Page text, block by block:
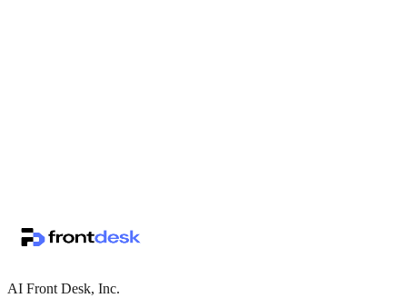
AI Front Desk, Inc.